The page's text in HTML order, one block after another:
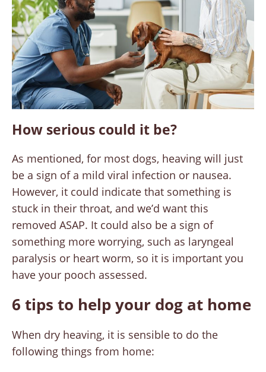
How serious could it be?
As mentioned, for most dogs, heaving will just
be a sign of a mild viral infection or nausea.
However, it could indicate that something is
stuck in their throat, and we’d want this
removed ASAP. It could also be a sign of
something more worrying, such as laryngeal
paralysis or heart worm, so it is important you
have your pooch assessed.
6 tips to help your dog at home
When dry heaving, it is sensible to do the
following things from home: